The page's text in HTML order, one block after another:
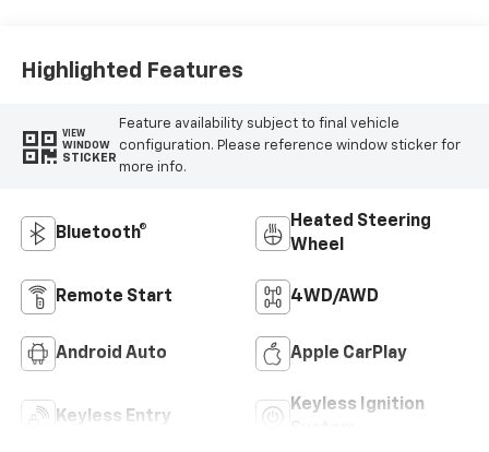
Highlighted Features
VIEW
WINDOW
STICKER
Feature availability subject to final vehicle
configuration. Please reference window sticker for
more info.
Bluetooth®
Heated Steering
Wheel
Remote Start 4WD/AWD
Android Auto Apple CarPlay
Keyless Entry
Keyless Ignition